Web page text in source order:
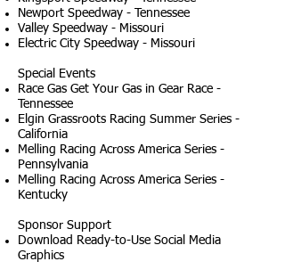
Newport Speedway - Tennessee
Valley Speedway - Missouri
Electric City Speedway - Missouri
Special Events
Race Gas Get Your Gas in Gear Race -
Tennessee
Elgin Grassroots Racing Summer Series -
California
Melling Racing Across America Series -
Pennsylvania
Melling Racing Across America Series -
Kentucky
Sponsor Support
Download Ready-to-Use Social Media
Graphics